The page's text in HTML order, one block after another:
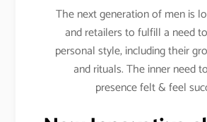
The next generation of men is
and retailers to fulfill a need
personal style, including their
and rituals. The inner need
presence felt & feel